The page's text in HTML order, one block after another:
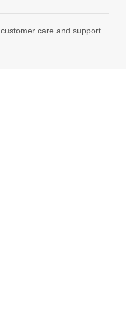
customer care and support.